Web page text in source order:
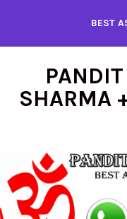
content
BEST
SHARMA